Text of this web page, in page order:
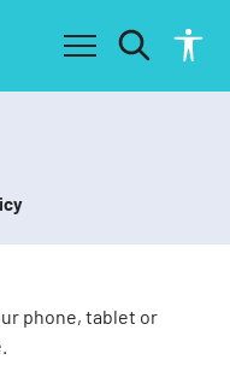
phone, tablet or